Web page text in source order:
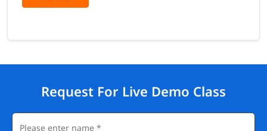
Request For Live Demo Class